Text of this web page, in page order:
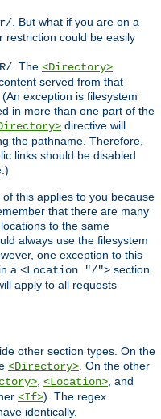
. But what if you are on a
restriction could be easily
. The <Directory>
served from that
exception is filesystem
in more than one part of the
directive will
the pathname. Therefore,
links should be disabled
this applies to you because
that there are many
to the same
always use the filesystem
one exception to this
a <Location "/"> section
apply to all requests
other section types. On the
<Directory> . On the other
<Location> , and
<If>). The regex
identically.